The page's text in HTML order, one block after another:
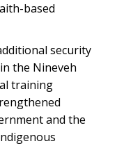
based
security
the Nineveh
training
and the